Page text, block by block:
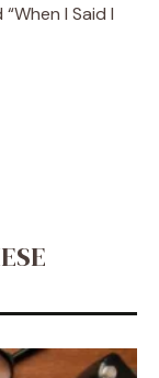
“When I Said I